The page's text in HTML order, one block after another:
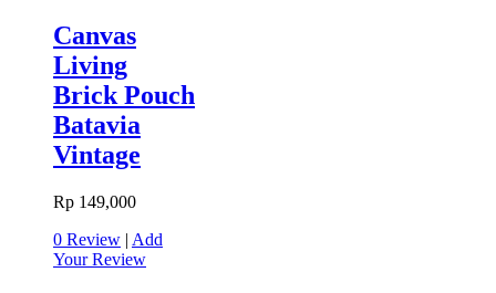
Canvas
Living
Brick Pouch
Batavia
Vintage
Rp 149,000
0 Review | Add
Your Review